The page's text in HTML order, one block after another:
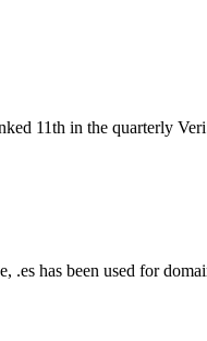
11th in the quarterly
.es has been used for